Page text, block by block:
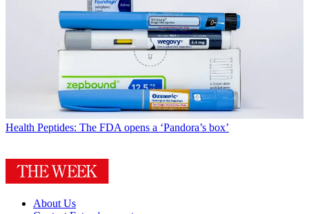
Health Peptides: The FDA opens a ‘Pandora’s box’
About Us